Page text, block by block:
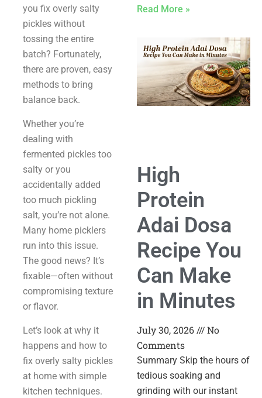
you fix overly salty
pickles without
tossing the entire
batch? Fortunately,
there are proven, easy
methods to bring
balance back.
Whether you’re
dealing with
fermented pickles too
salty or you
accidentally added
too much pickling
salt, you’re not alone.
Many home picklers
run into this issue.
The good news? It’s
fixable—often without
compromising texture
or flavor.
Let’s look at why it
happens and how to
fix overly salty pickles
at home with simple
kitchen techniques.
Read More »
High
Protein
Adai Dosa
Recipe You
Can Make
in Minutes
July 30, 2026
No
Comments
Summary Skip the hours of
tedious soaking and
grinding with our instant